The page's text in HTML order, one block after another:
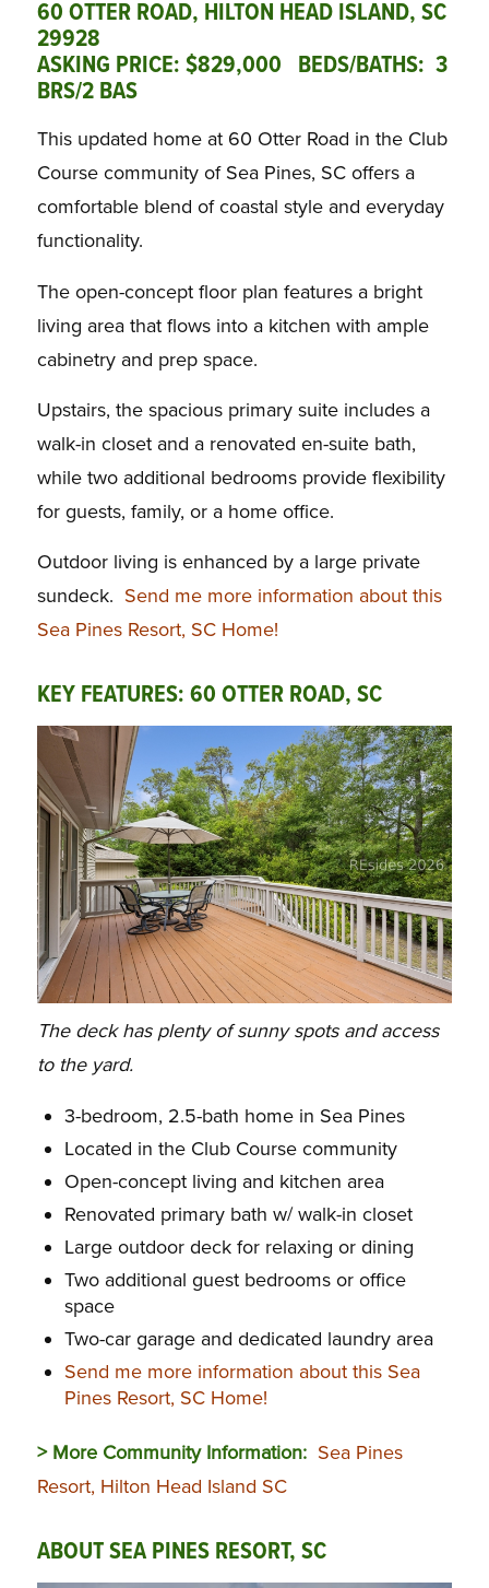
60 OTTER ROAD, HILTON HEAD ISLAND, SC
29928
ASKING PRICE: $829,000 BEDS/BATHS: 3
BRS/2 BAS
This updated home at 60 Otter Road in the Club
Course community of Sea Pines, SC offers a
comfortable blend of coastal style and everyday
functionality.
The open-concept floor plan features a bright
living area that flows into a kitchen with ample
cabinetry and prep space.
Upstairs, the spacious primary suite includes a
walk-in closet and a renovated en-suite bath,
while two additional bedrooms provide flexibility
for guests, family, or a home office.
Outdoor living is enhanced by a large private
sundeck. Send me more information about this
Sea Pines Resort, SC Home!
KEY FEATURES: 60 OTTER ROAD, SC
The deck has plenty of sunny spots and access
to the yard.
3-bedroom, 2.5-bath home in Sea Pines
Located in the Club Course community
Open-concept living and kitchen area
Renovated primary bath w/ walk-in closet
Large outdoor deck for relaxing or dining
Two additional guest bedrooms or office
space
Two-car garage and dedicated laundry area
Send me more information about this Sea
Pines Resort, SC Home!
> More Community Information: Sea Pines
Resort, Hilton Head Island SC
ABOUT SEA PINES RESORT, SC